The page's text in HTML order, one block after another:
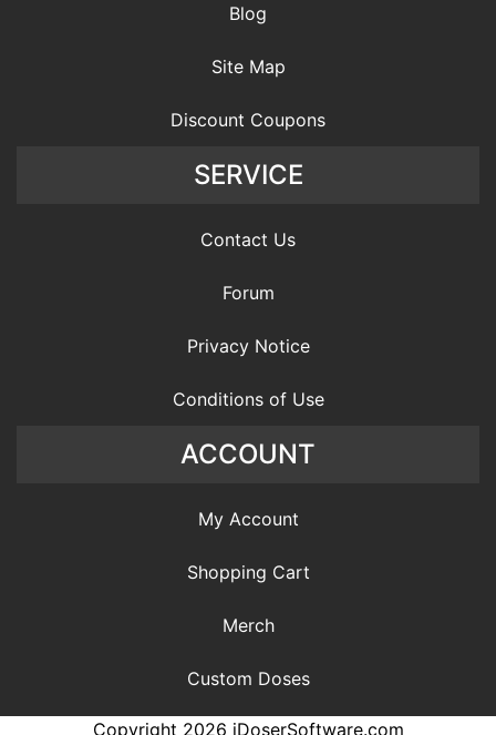
Blog
Site Map
Discount Coupons
SERVICE
Contact Us
Forum
Privacy Notice
Conditions of Use
ACCOUNT
My Account
Shopping Cart
Merch
Custom Doses
Copyright 2026 iDoserSoftware.com